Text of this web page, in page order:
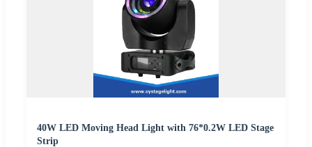
40W LED Moving Head Light with 76*0.2W LED Stage
Strip